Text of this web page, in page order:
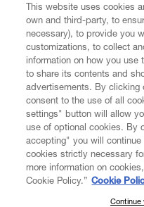
CUSTOMER SERVICE
DIGITAL
POLICY
This website uses cookies
own and third-party, to
necessary), to provide you
customizations, to collect
information on how you
to share its contents and
advertisements. By clicking
consent to the use of all
settings" button will allow
use of optional cookies. By
accepting" you will
cookies strictly necessary
more information on
Cookie Policy.” Cookie
Continue